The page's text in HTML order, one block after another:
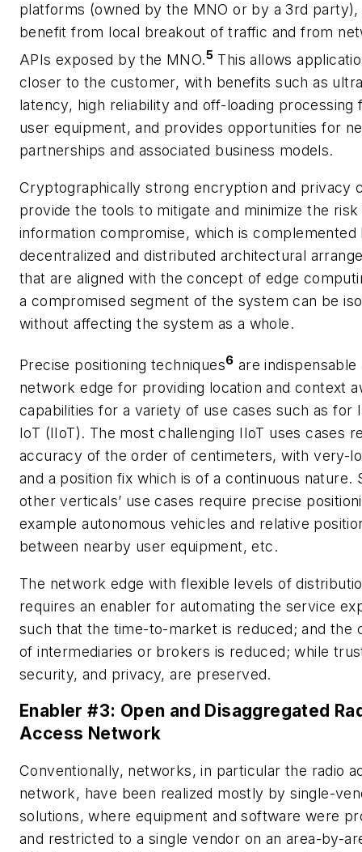
platforms (owned by the MNO or by a 3rd party),
benefit from local breakout of traffic and from
APIs exposed by the MNO.5 This allows
closer to the customer, with benefits such as
latency, high reliability and off-loading processing
user equipment, and provides opportunities for
partnerships and associated business models.
Cryptographically strong encryption and privacy
provide the tools to mitigate and minimize the
information compromise, which is complemented
decentralized and distributed architectural
that are aligned with the concept of edge
a compromised segment of the system can be
without affecting the system as a whole.
Precise positioning techniques6 are indispensable
network edge for providing location and context
capabilities for a variety of use cases such as for
IoT (IIoT). The most challenging IIoT uses cases
accuracy of the order of centimeters, with very-
and a position fix which is of a continuous nature.
other verticals’ use cases require precise
example autonomous vehicles and relative
between nearby user equipment, etc.
The network edge with flexible levels of
requires an enabler for automating the service
such that the time-to-market is reduced; and the
of intermediaries or brokers is reduced; while
security, and privacy, are preserved.
Enabler #3: Open and Disaggregated
Access Network
Conventionally, networks, in particular the radio
network, have been realized mostly by single-
solutions, where equipment and software were
and restricted to a single vendor on an area-by-